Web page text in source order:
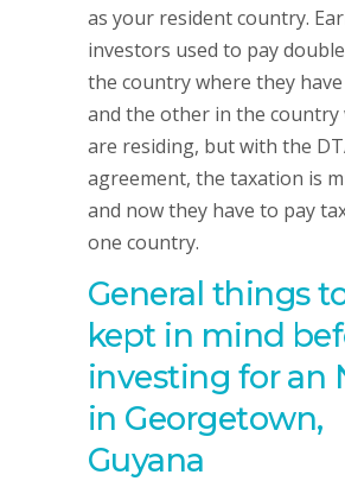
as your resident country.
investors used to pay
the country where they
and the other in the country
are residing, but with the
agreement, the taxation is
and now they have to pay
one country.
General things
kept in mind
investing for an
in Georgetown,
Guyana